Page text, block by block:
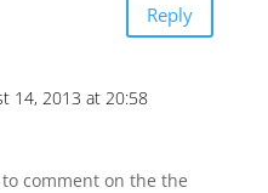
Reply
14, 2013 at 20:58
comment on the the